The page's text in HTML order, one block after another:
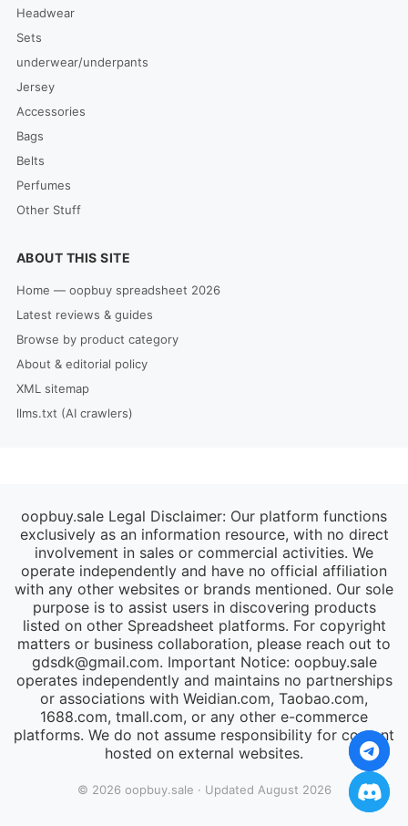
Headwear
Sets
underwear/underpants
Jersey
Accessories
Bags
Belts
Perfumes
Other Stuff
ABOUT THIS SITE
Home — oopbuy spreadsheet 2026
Latest reviews & guides
Browse by product category
About & editorial policy
XML sitemap
llms.txt (AI crawlers)
oopbuy.sale Legal Disclaimer: Our platform functions
exclusively as an information resource, with no direct
involvement in sales or commercial activities. We
operate independently and have no official affiliation
with any other websites or brands mentioned. Our sole
purpose is to assist users in discovering products
listed on other Spreadsheet platforms. For copyright
matters or business collaboration, please reach out to
gdsdk@gmail.com. Important Notice: oopbuy.sale
operates independently and maintains no partnerships
or associations with Weidian.com, Taobao.com,
1688.com, tmall.com, or any other e-commerce
platforms. We do not assume responsibility for content
hosted on external websites.
© 2026 oopbuy.sale · Updated August 2026